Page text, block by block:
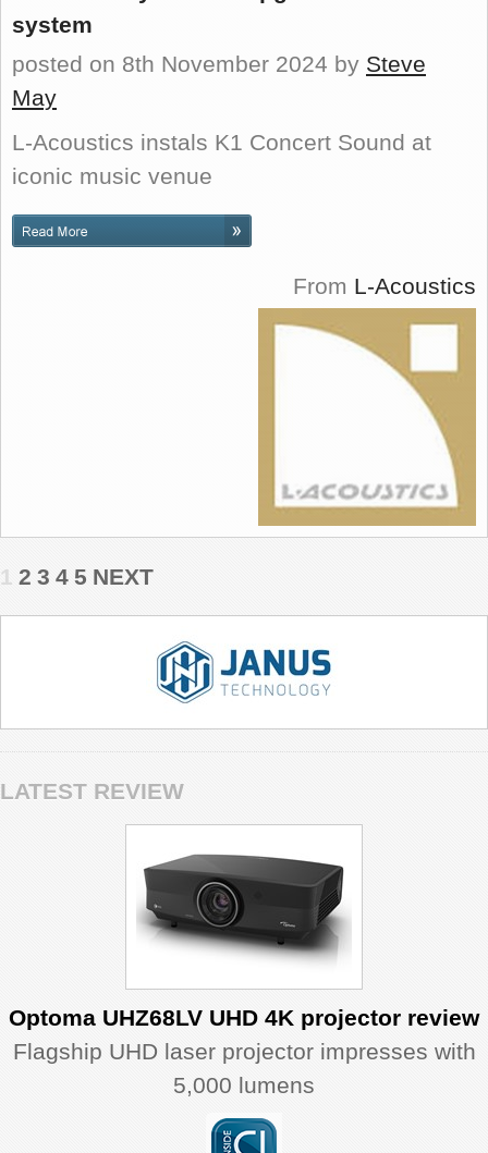
system
posted on 8th November 2024 by Steve
May
L-Acoustics instals K1 Concert Sound at
iconic music venue
From L-Acoustics
1 2 3 4 5 NEXT
LATEST REVIEW
Optoma UHZ68LV UHD 4K projector review
Flagship UHD laser projector impresses with
5,000 lumens